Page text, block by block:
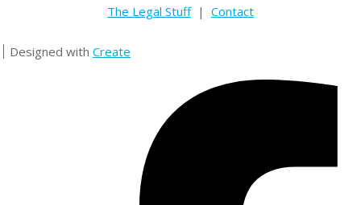
The Legal Stuff| Contact
Designed with Create